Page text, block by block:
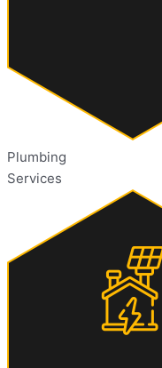
Plumbing
Services